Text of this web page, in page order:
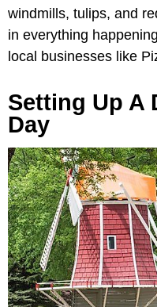
windmills, tulips, and
in everything
local businesses like
Setting Up A
Day